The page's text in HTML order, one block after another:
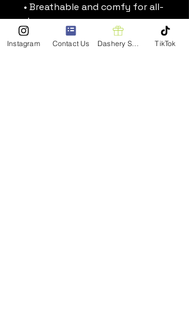
• Breathable and comfy for all-
day wear
• Fitted silhouette
• Scoop neck and racerback
Instagram Contact Us Dashery Shop TikTok